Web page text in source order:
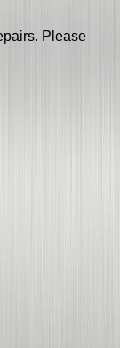
Please